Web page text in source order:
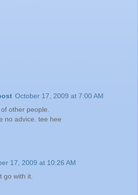
October 17, 2009 at 7:00 AM
other people.
no advice. tee hee
17, 2009 at 10:26 AM
go with it.